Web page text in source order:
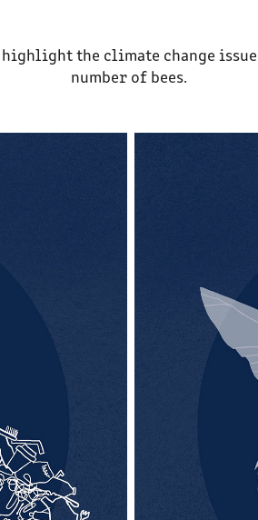
the climate change
number of bees.